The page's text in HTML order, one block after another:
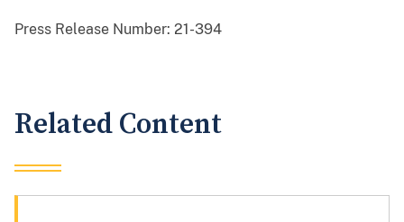
Press Release Number: 21-394
Related Content